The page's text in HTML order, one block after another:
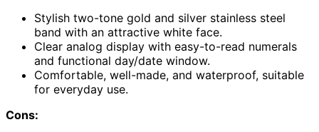
Stylish two-tone gold and silver stainless steel
band with an attractive white face.
Clear analog display with easy-to-read numerals
and functional day/date window.
Comfortable, well-made, and waterproof, suitable
for everyday use.
Cons: